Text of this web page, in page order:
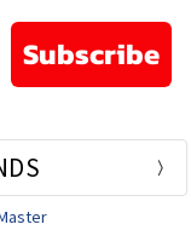
Subscribe